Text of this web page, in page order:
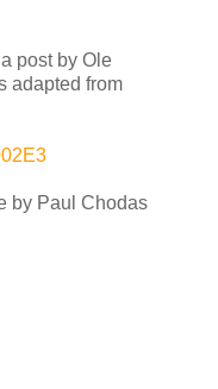
post by Ole
adapted from
by Paul Chodas